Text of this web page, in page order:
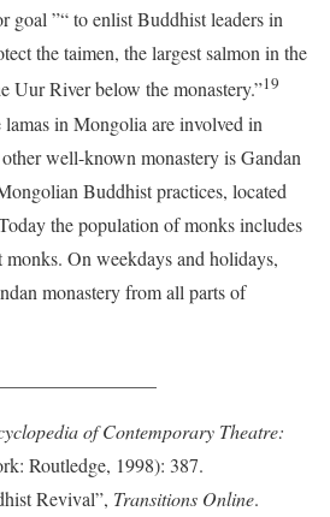
goal ”“ to enlist Buddhist leaders in
the taimen, the largest salmon in the
River below the monastery.”19
in Mongolia are involved in
well-known monastery is Gandan
Buddhist practices, located
the population of monks includes
On weekdays and holidays,
monastery from all parts of
of Contemporary Theatre:
Routledge, 1998): 387.
Revival”, Transitions Online.